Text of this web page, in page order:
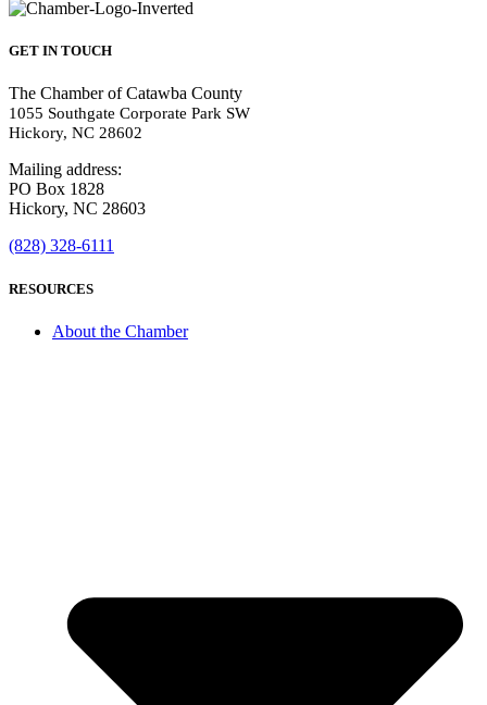
GET IN TOUCH
The Chamber of Catawba County
1055 Southgate Corporate Park SW
Hickory, NC 28602
Mailing address:
PO Box 1828
Hickory, NC 28603
(828) 328-6111
RESOURCES
About the Chamber